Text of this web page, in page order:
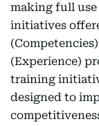
making full
initiatives
(Experience)
training
designed to